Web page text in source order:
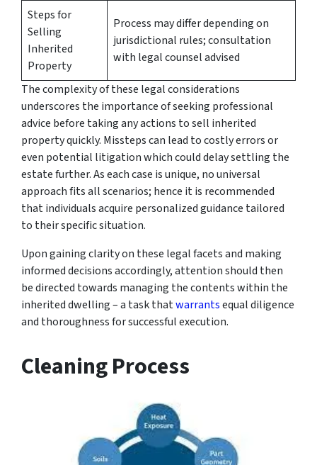
Steps for
Selling
Inherited
Property
Process may differ depending on
jurisdictional rules; consultation
with legal counsel advised
The complexity of these legal considerations
underscores the importance of seeking professional
advice before taking any actions to sell inherited
property quickly. Missteps can lead to costly errors or
even potential litigation which could delay settling the
estate further. As each case is unique, no universal
approach fits all scenarios; hence it is recommended
that individuals acquire personalized guidance tailored
to their specific situation.
Upon gaining clarity on these legal facets and making
informed decisions accordingly, attention should then
be directed towards managing the contents within the
inherited dwelling – a task thatwarrantsequal diligence
and thoroughness for successful execution.
Cleaning Process